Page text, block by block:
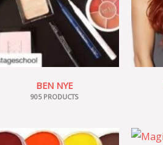
BEN NYE
905 PRODUCTS